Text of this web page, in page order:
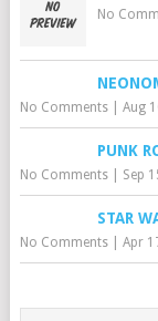
No
No Comments| Aug
PUNK
No Comments| Sep
STAR
No Comments| Apr